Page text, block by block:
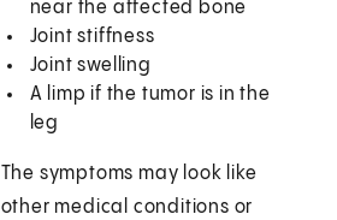
near the affected bone
Joint stiffness
Joint swelling
A limp if the tumor is in the
leg
The symptoms may look like
other medical conditions or